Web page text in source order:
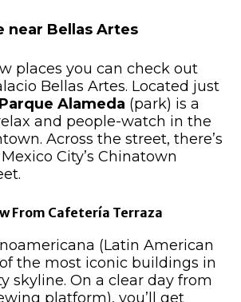
near Bellas Artes
places you can check out
Bellas Artes. Located just
Parque Alameda (park) is a
and people-watch in the
Across the street, there’s
Mexico City’s Chinatown
From Cafetería Terraza
(Latin American
the most iconic buildings in
skyline. On a clear day from
platform), you’ll get